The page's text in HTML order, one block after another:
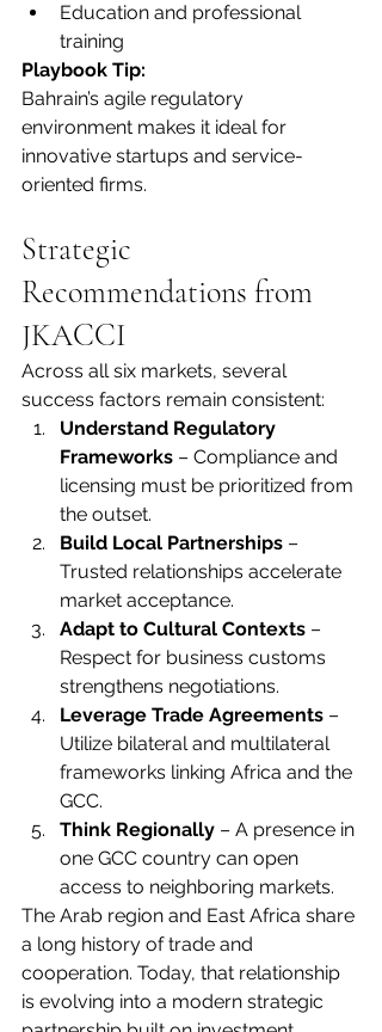
Education and professional
training
Playbook Tip:
Bahrain’s agile regulatory
environment makes it ideal for
innovative startups and service-
oriented firms.
Strategic
Recommendations from
JKACCI
Across all six markets, several
success factors remain consistent:
Understand Regulatory
Frameworks – Compliance and
licensing must be prioritized from
the outset.
Build Local Partnerships –
Trusted relationships accelerate
market acceptance.
Adapt to Cultural Contexts –
Respect for business customs
strengthens negotiations.
Leverage Trade Agreements –
Utilize bilateral and multilateral
frameworks linking Africa and the
GCC.
Think Regionally – A presence in
one GCC country can open
access to neighboring markets.
The Arab region and East Africa share
a long history of trade and
cooperation. Today, that relationship
is evolving into a modern strategic